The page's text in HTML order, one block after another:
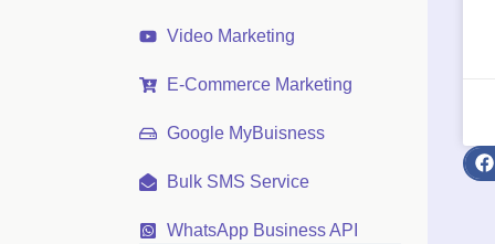
Video Marketing
E-Commerce Marketing
Google MyBuisness
Bulk SMS Service
WhatsApp Business API